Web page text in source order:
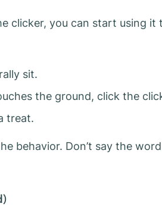
clicker, you can start using
sit.
the ground, click the
treat.
behavior. Don’t say the